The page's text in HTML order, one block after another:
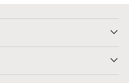
Email Preferences
Returns
Registry